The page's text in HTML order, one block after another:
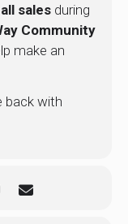
sales during
Community
make an
back with